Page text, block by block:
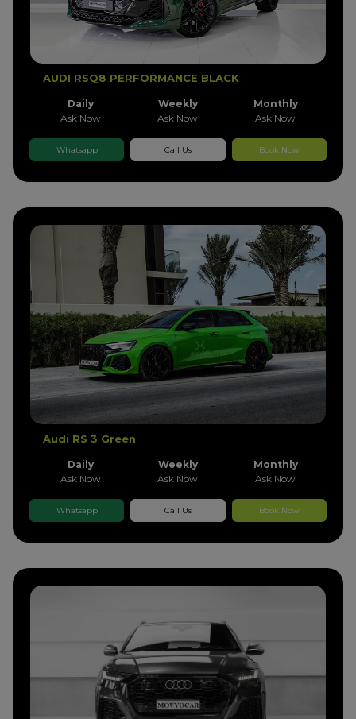
AUDI RSQ8 PERFORMANCE BLACK
Daily
Ask Now
Weekly
Ask Now
Monthly
Ask Now
Whatsapp Call Us Book Now
Audi RS 3 Green
Daily
Ask Now
Weekly
Ask Now
Monthly
Ask Now
Whatsapp Call Us Book Now